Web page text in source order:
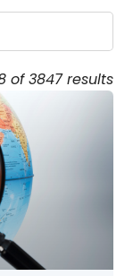
of 3847 results